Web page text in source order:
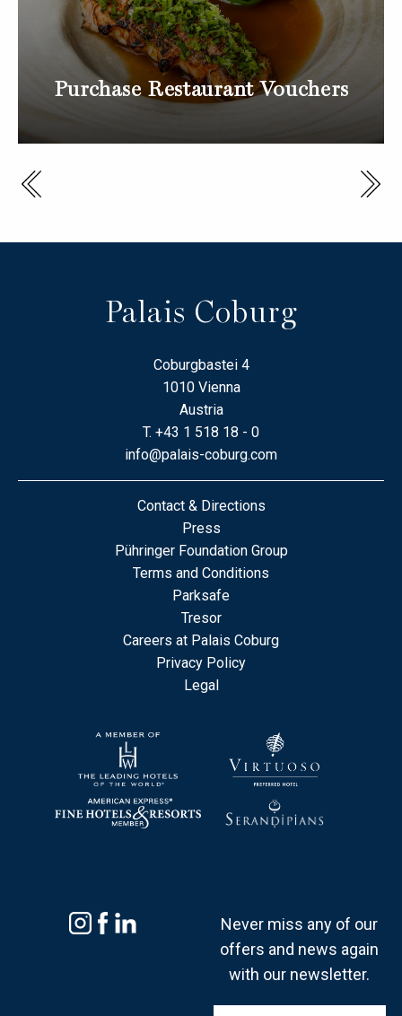
Purchase Restaurant Vouchers
Palais Coburg
Coburgbastei 4
1010 Vienna
Austria
T. +43 1 518 18 - 0
info@palais-coburg.com
Contact & Directions
Press
Pühringer Foundation Group
Terms and Conditions
Parksafe
Tresor
Careers at Palais Coburg
Privacy Policy
Legal
Never miss any of our
offers and news again
with our newsletter.